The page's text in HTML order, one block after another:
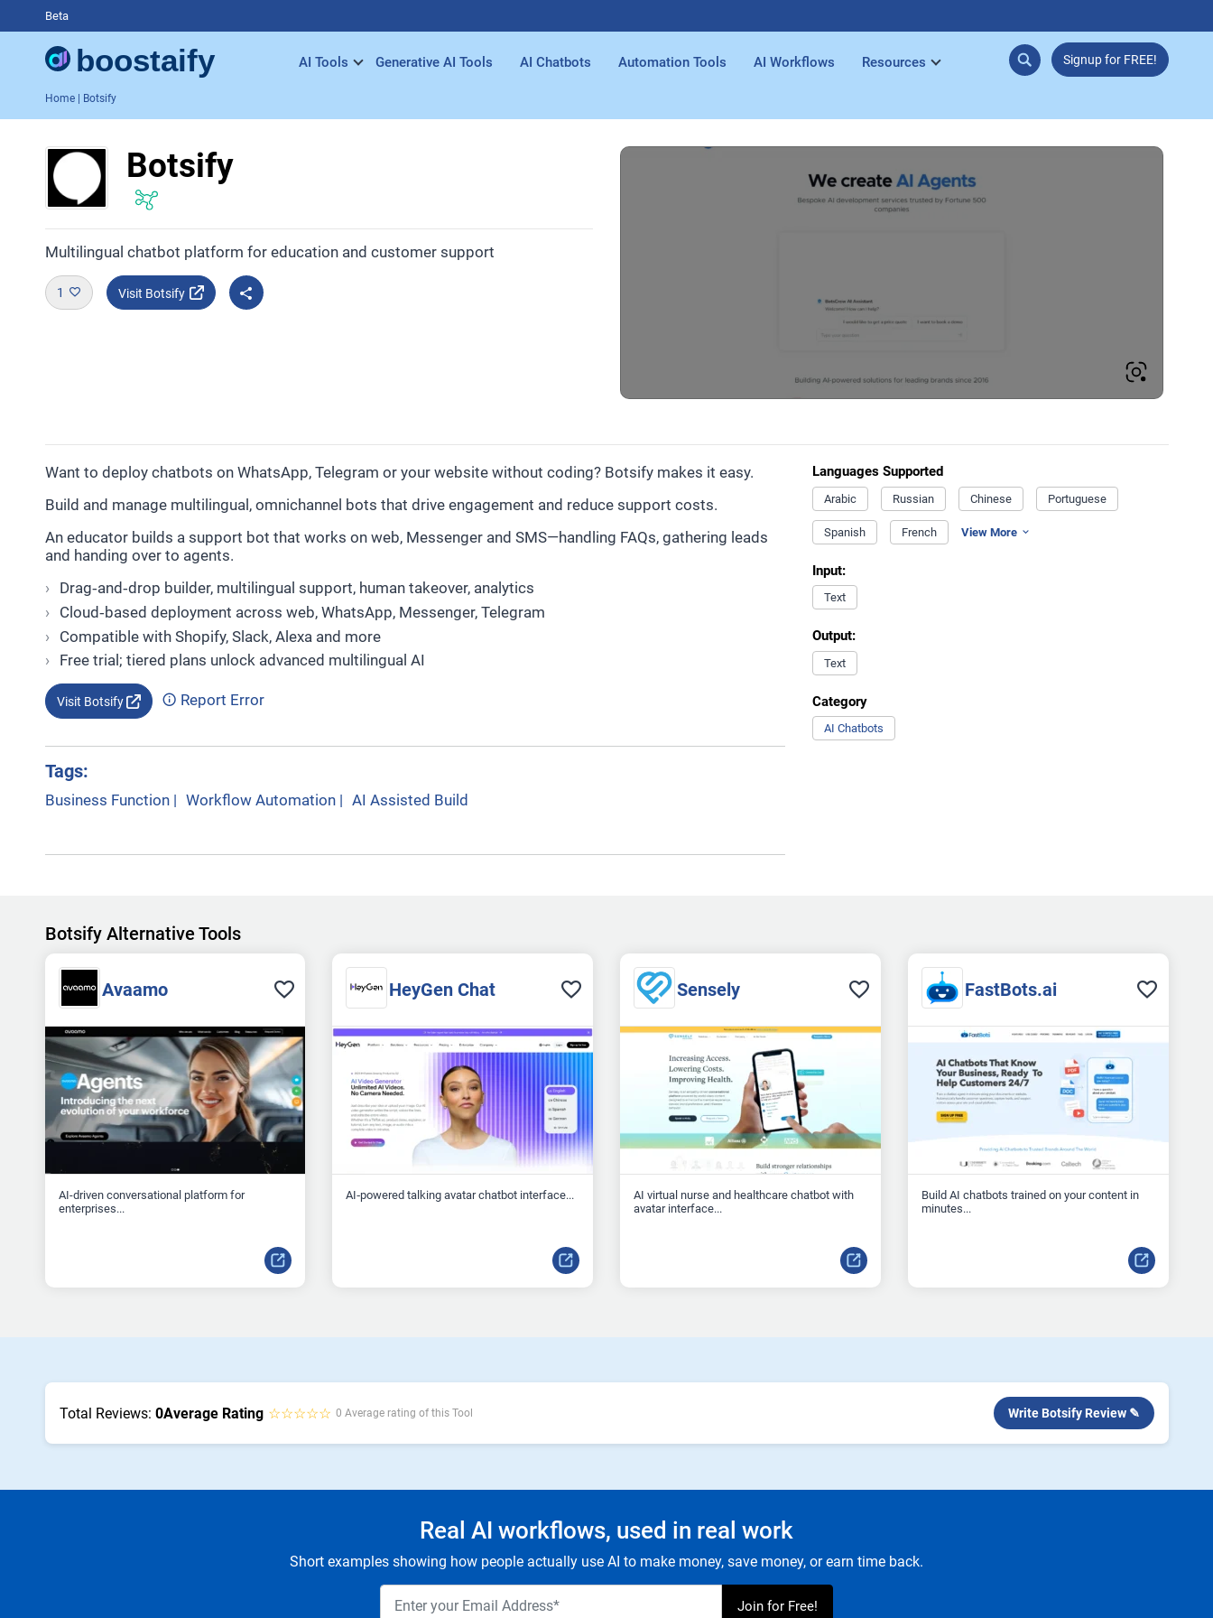
Beta
AI Tools Generative AI Tools AI Chatbots Automation Tools AI Workflows Resources Signup for FREE!
Home| Botsify
Botsify
Multilingual chatbot platform for education and customer support
1 Visit Botsify
Want to deploy chatbots on WhatsApp, Telegram or your website without coding? Botsify makes it easy.
Build and manage multilingual, omnichannel bots that drive engagement and reduce support costs.
An educator builds a support bot that works on web, Messenger and SMS—handling FAQs, gathering leads
and handing over to agents.
Drag‑and‑drop builder, multilingual support, human takeover, analytics
Cloud‑based deployment across web, WhatsApp, Messenger, Telegram
Compatible with Shopify, Slack, Alexa and more
Free trial; tiered plans unlock advanced multilingual AI
Visit Botsify Report Error
Tags:
Business Function | Workflow Automation | AI Assisted Build
Languages Supported
Arabic Russian Chinese Portuguese
Spanish French View More
Input:
Text
Output:
Text
Category
AI Chatbots
Botsify Alternative Tools
Avaamo
AI-driven conversational platform for
enterprises...
HeyGen Chat
AI‑powered talking avatar chatbot interface...
Sensely
AI virtual nurse and healthcare chatbot with
avatar interface...
FastBots.ai
Build AI chatbots trained on your content in
minutes...
Total Reviews: 0Average Rating ☆☆☆☆☆ 0 Average rating of this Tool Write Botsify Review ✎
Real AI workflows, used in real work
Short examples showing how people actually use AI to make money, save money, or earn time back.